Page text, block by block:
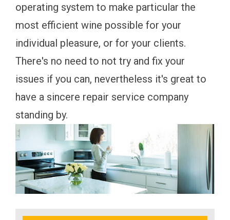
operating system to make particular the
most efficient wine possible for your
individual pleasure, or for your clients.
There's no need to not try and fix your
issues if you can, nevertheless it's great to
have a sincere repair service company
standing by.